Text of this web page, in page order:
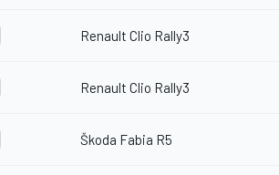
Renault Clio Rally3
Renault Clio Rally3
Škoda Fabia R5